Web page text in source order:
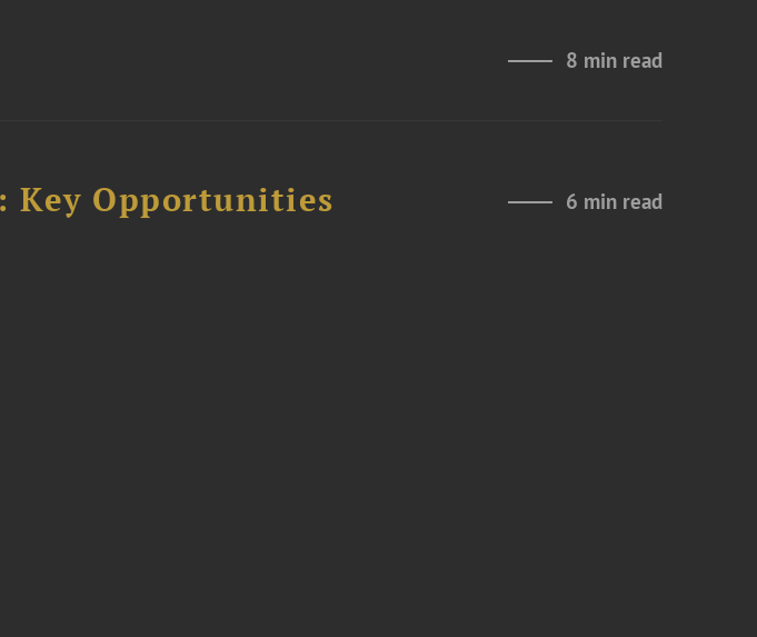
8 min read
Key Opportunities
6 min read